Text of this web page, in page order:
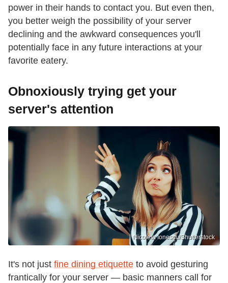
power in their hands to contact you. But even then,
you better weigh the possibility of your server
declining and the awkward consequences you'll
potentially face in any future interactions at your
favorite eatery.
Obnoxiously trying get your
server's attention
Nicoleta Ionescu/Shutterstock
It's not just fine dining etiquette to avoid gesturing
frantically for your server — basic manners call for